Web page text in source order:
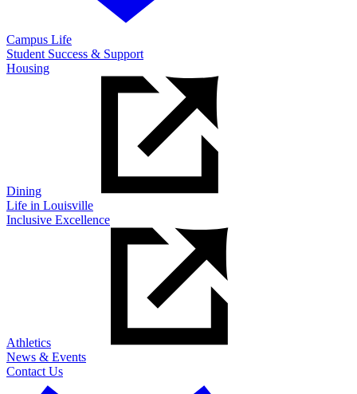
Campus Life
Student Success & Support
Housing
Dining
Life in Louisville
Inclusive Excellence
Athletics
News & Events
Contact Us